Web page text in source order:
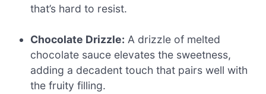
that’s hard to resist.
Chocolate Drizzle: A drizzle of melted
chocolate sauce elevates the sweetness,
adding a decadent touch that pairs well with
the fruity filling.